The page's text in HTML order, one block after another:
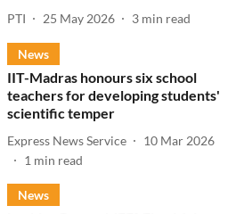
PTI 25 May 2026 3 min read
News
IIT-Madras honours six school
teachers for developing students'
scientific temper
Express News Service
10 Mar 2026
1 min read
News